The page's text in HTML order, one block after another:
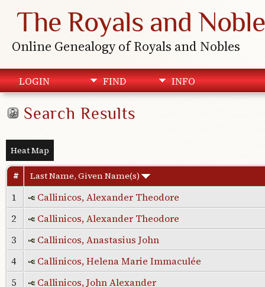
The Royals and
Online Genealogy of Royals and Nobles
LOGIN FIND INFO
Search Results
Heat Map
# Last Name, Given Name(s)
1
Callinicos, Alexander Theodore
2
Callinicos, Alexander Theodore
3
Callinicos, Anastasius John
4
Callinicos, Helena Marie Immaculée
5
Callinicos, John Alexander